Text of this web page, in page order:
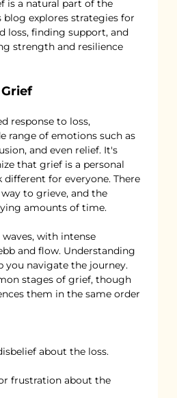
is a natural part of the
blog explores strategies for
loss, finding support, and
strength and resilience
response to loss,
range of emotions such as
and even relief. It's
that grief is a personal
different for everyone. There
to grieve, and the
amounts of time.
with intense
and flow. Understanding
you navigate the journey.
stages of grief, though
them in the same order
about the loss.
frustration about the